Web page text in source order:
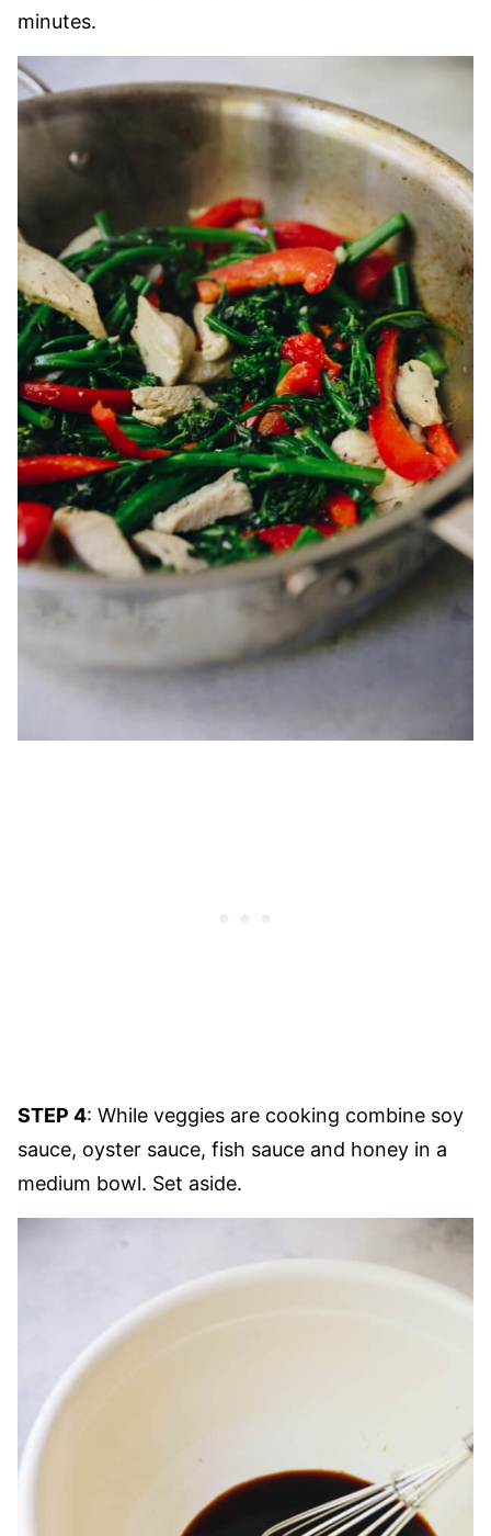
minutes.
STEP 4: While veggies are cooking combine soy
sauce, oyster sauce, fish sauce and honey in a
medium bowl. Set aside.